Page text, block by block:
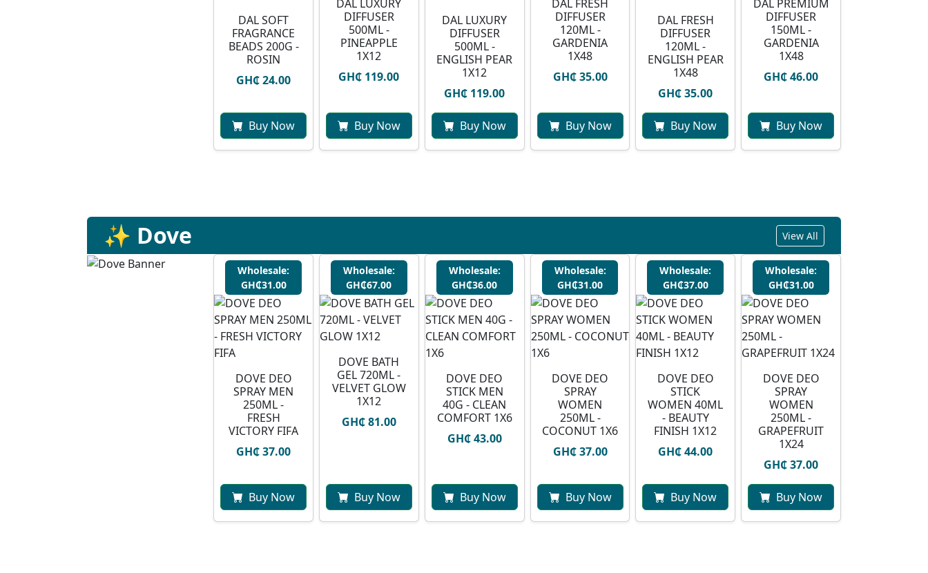
DAL SOFT
FRAGRANCE
BEADS 200G -
ROSIN
GH₵ 24.00
Buy Now
DAL LUXURY
DIFFUSER
500ML -
PINEAPPLE
1X12
GH₵ 119.00
Buy Now
DAL LUXURY
DIFFUSER
500ML -
ENGLISH PEAR
1X12
GH₵ 119.00
Buy Now
DAL FRESH
DIFFUSER
120ML -
GARDENIA
1X48
GH₵ 35.00
Buy Now
DAL FRESH
DIFFUSER
120ML -
ENGLISH PEAR
1X48
GH₵ 35.00
Buy Now
DAL PREMIUM
DIFFUSER
150ML -
GARDENIA
1X48
GH₵ 46.00
Buy Now
✨ Dove View All
Wholesale:
GH₵31.00
DOVE DEO
SPRAY MEN
250ML -
FRESH
VICTORY FIFA
GH₵ 37.00
Buy Now
Wholesale:
GH₵67.00
DOVE BATH
GEL 720ML -
VELVET GLOW
1X12
GH₵ 81.00
Buy Now
Wholesale:
GH₵36.00
DOVE DEO
STICK MEN
40G - CLEAN
COMFORT 1X6
GH₵ 43.00
Buy Now
Wholesale:
GH₵31.00
DOVE DEO
SPRAY
WOMEN
250ML -
COCONUT 1X6
GH₵ 37.00
Buy Now
Wholesale:
GH₵37.00
DOVE DEO
STICK
WOMEN 40ML
- BEAUTY
FINISH 1X12
GH₵ 44.00
Buy Now
Wholesale:
GH₵31.00
DOVE DEO
SPRAY
WOMEN
250ML -
GRAPEFRUIT
1X24
GH₵ 37.00
Buy Now